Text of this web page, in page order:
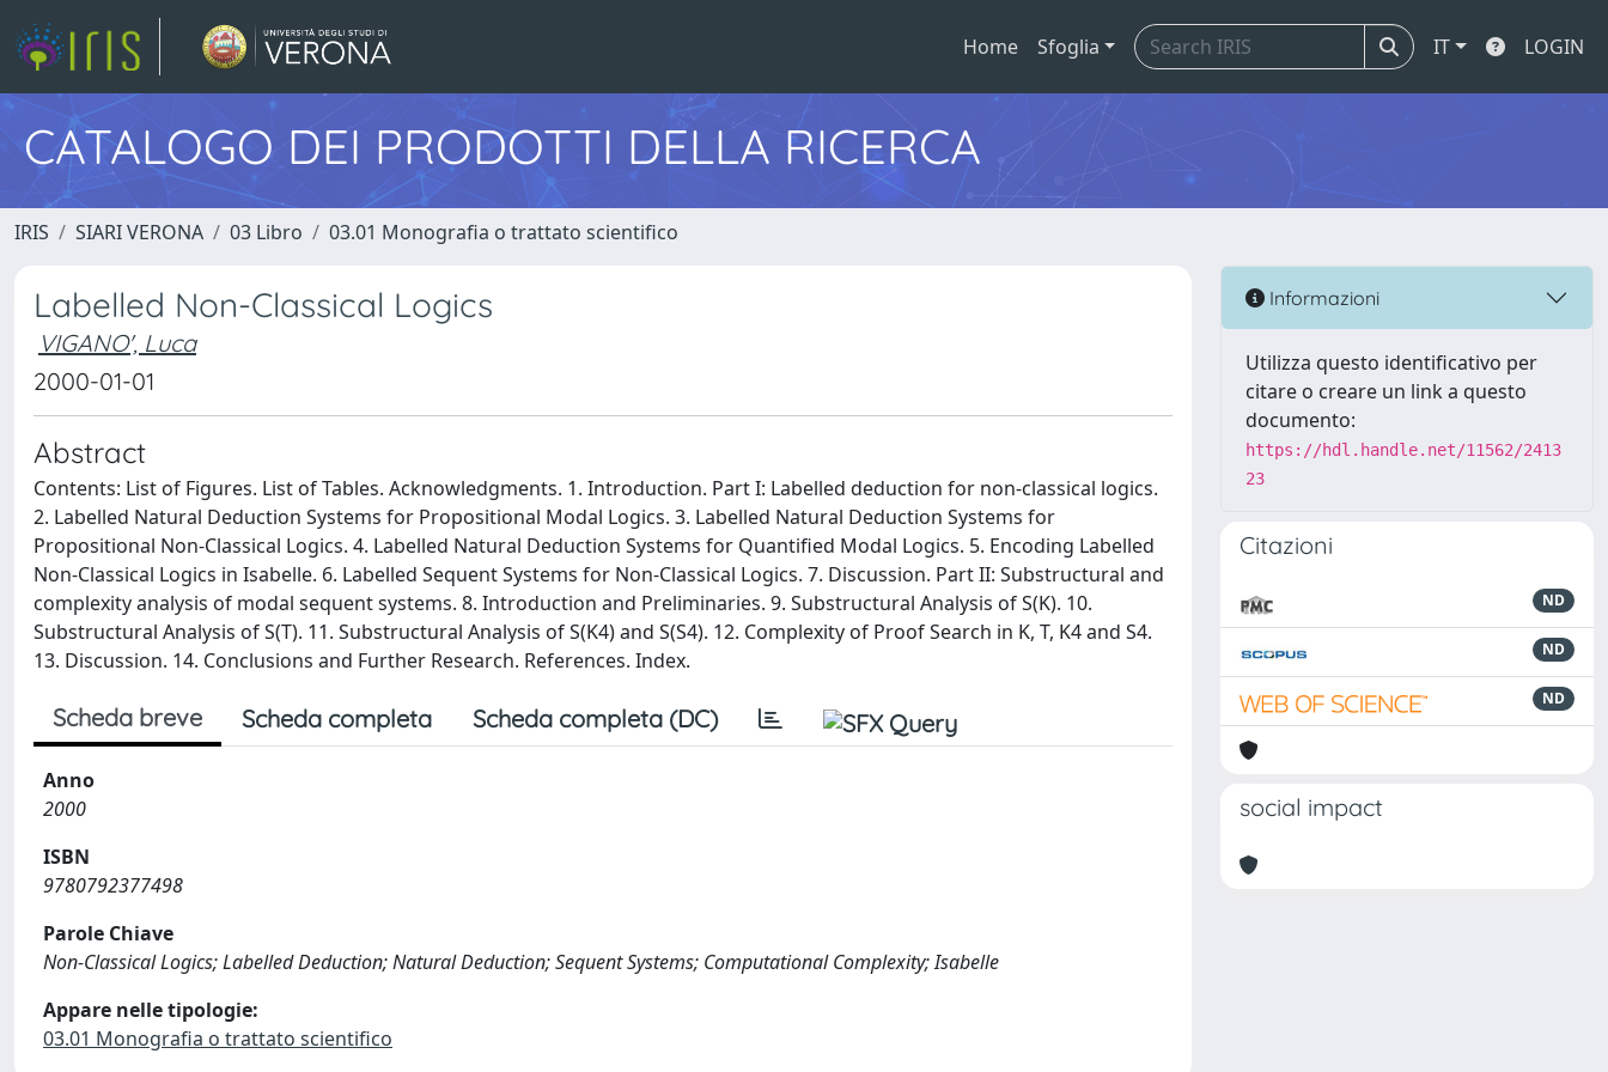
Home Sfoglia IT LOGIN
CATALOGO DEI PRODOTTI DELLA RICERCA
IRIS SIARI VERONA 03 Libro 03.01 Monografia o trattato scientifico
Labelled Non-Classical Logics
VIGANO', Luca
2000-01-01
Abstract
Contents: List of Figures. List of Tables. Acknowledgments. 1. Introduction. Part I: Labelled deduction for non-classical logics.
2. Labelled Natural Deduction Systems for Propositional Modal Logics. 3. Labelled Natural Deduction Systems for
Propositional Non-Classical Logics. 4. Labelled Natural Deduction Systems for Quantified Modal Logics. 5. Encoding Labelled
Non-Classical Logics in Isabelle. 6. Labelled Sequent Systems for Non-Classical Logics. 7. Discussion. Part II: Substructural and
complexity analysis of modal sequent systems. 8. Introduction and Preliminaries. 9. Substructural Analysis of S(K). 10.
Substructural Analysis of S(T). 11. Substructural Analysis of S(K4) and S(S4). 12. Complexity of Proof Search in K, T, K4 and S4.
13. Discussion. 14. Conclusions and Further Research. References. Index.
Scheda breve Scheda completa Scheda completa (DC)
Anno
2000
ISBN
9780792377498
Parole Chiave
Non-Classical Logics; Labelled Deduction; Natural Deduction; Sequent Systems; Computational Complexity; Isabelle
Appare nelle tipologie:
03.01 Monografia o trattato scientifico
Informazioni
Utilizza questo identificativo per
citare o creare un link a questo
documento:
https://hdl.handle.net/11562/2413
23
Citazioni
ND
ND
ND
social impact